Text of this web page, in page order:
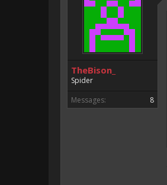
TheBison_
Spider
Messages:
8